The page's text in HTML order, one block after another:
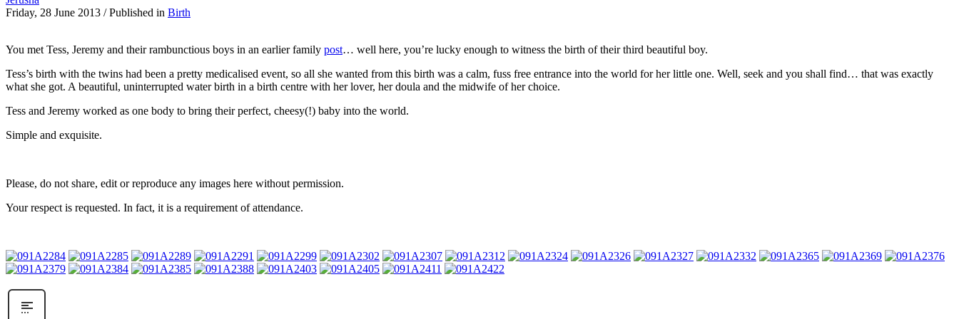
Friday, 28 June 2013 / Published in Birth
You met Tess, Jeremy and their rambunctious boys in an earlier family post… well here, you’re lucky enough to witness the birth of their third beautiful boy.
Tess’s birth with the twins had been a pretty medicalised event, so all she wanted from this birth was a calm, fuss free entrance into the world for her little one. Well, seek and you shall find… that was exactly
what she got. A beautiful, uninterrupted water birth in a birth centre with her lover, her doula and the midwife of her choice.
Tess and Jeremy worked as one body to bring their perfect, cheesy(!) baby into the world.
Simple and exquisite.
Please, do not share, edit or reproduce any images here without permission.
Your respect is requested. In fact, it is a requirement of attendance.